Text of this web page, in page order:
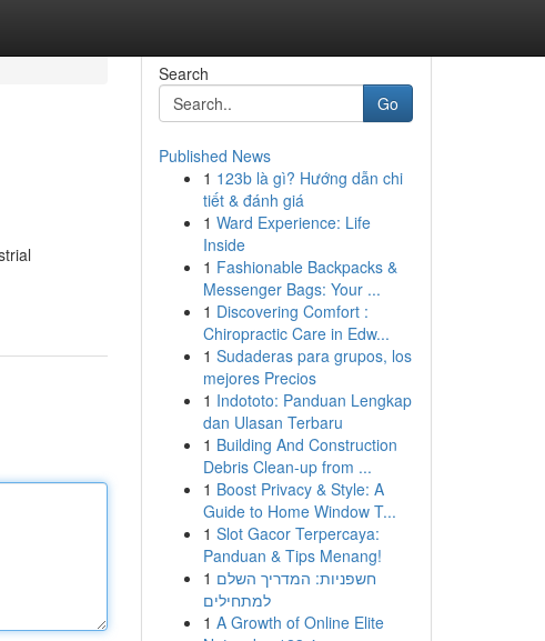
Search
Go
Published News
1 123b là gì? Hướng dẫn chi
tiết & đánh giá
1 Ward Experience: Life
Inside
1 Fashionable Backpacks &
Messenger Bags: Your ...
1 Discovering Comfort :
Chiropractic Care in Edw...
1 Sudaderas para grupos, los
mejores Precios
1 Indototo: Panduan Lengkap
dan Ulasan Terbaru
1 Building And Construction
Debris Clean-up from ...
1 Boost Privacy & Style: A
Guide to Home Window T...
1 Slot Gacor Terpercaya:
Panduan & Tips Menang!
1 חשפניות: המדריך השלם
למתחילים
1 A Growth of Online Elite